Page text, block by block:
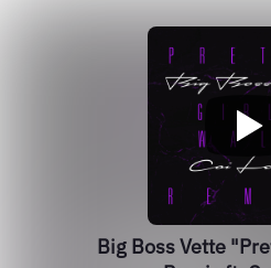
Big Boss Vette